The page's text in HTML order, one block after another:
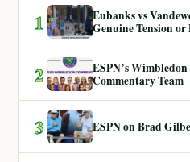
1
Eubanks vs
Genuine Tension
2
ESPN’s
Commentary Team
3 ESPN on Brad